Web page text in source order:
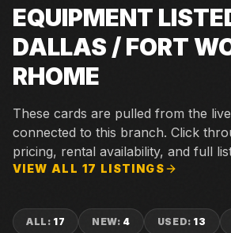
EQUIPMENT
DALLAS / FORT
RHOME
These cards are pulled from the
connected to this branch. Click
pricing, rental availability, and full
VIEW ALL 17 LISTINGS
ALL : 17 NEW: 4 USED: 13